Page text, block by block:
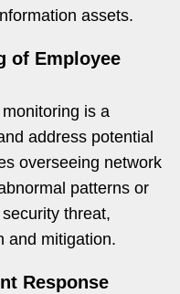
assets.
of Employee
is a
address potential
overseeing network
patterns or
threat,
and mitigation.
Response